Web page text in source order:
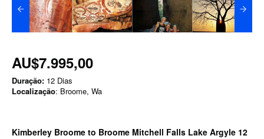
AU$7.995,00
Duração: 12 Dias
Localização: Broome, Wa
Kimberley Broome to Broome Mitchell Falls Lake Argyle 12